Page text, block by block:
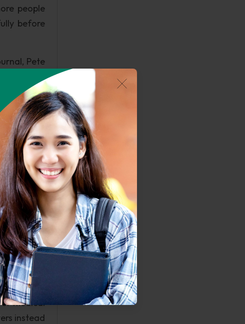
people
before
Pete
for
help
before
allowing
of a
also adds
are
ranging
run by
of
medical
instead